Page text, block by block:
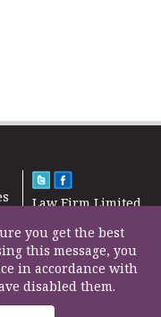
Law Firm Limited
F200500002
you get the best
this message, you
in accordance with
disabled them.